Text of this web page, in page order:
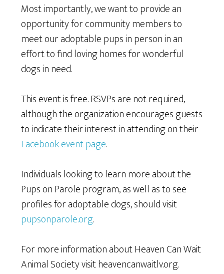
Most importantly, we want to provide an
opportunity for community members to
meet our adoptable pups in person in an
effort to find loving homes for wonderful
dogs in need.
This event is free. RSVPs are not required,
although the organization encourages guests
to indicate their interest in attending on their
Facebook event page.
Individuals looking to learn more about the
Pups on Parole program, as well as to see
profiles for adoptable dogs, should visit
pupsonparole.org.
For more information about Heaven Can Wait
Animal Society visit heavencanwaitlv.org.